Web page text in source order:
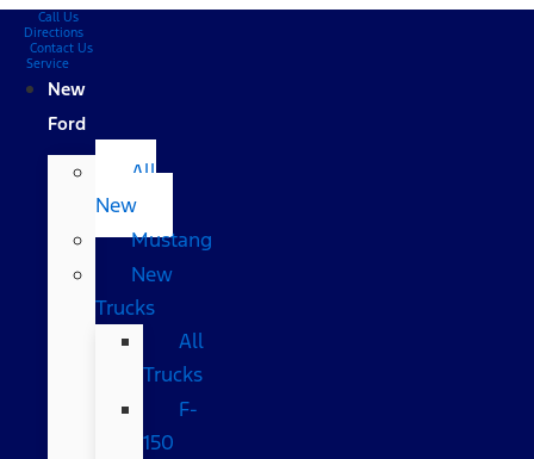
Call Us
Directions
Contact Us
Service
New
Ford
All
New
Mustang
New
Trucks
All
Trucks
F-
150